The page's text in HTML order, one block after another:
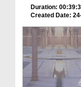
Duration:
Created Date: